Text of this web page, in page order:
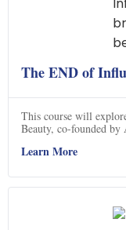
The END of
This course will
Beauty, co-founded by
course, you will gain
you will be able to
for a comeback. Click
Learn More